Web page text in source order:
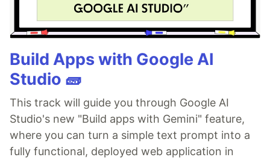
Build Apps with Google AI
Studio 🧱
This track will guide you through Google AI
Studio's new "Build apps with Gemini" feature,
where you can turn a simple text prompt into a
fully functional, deployed web application in